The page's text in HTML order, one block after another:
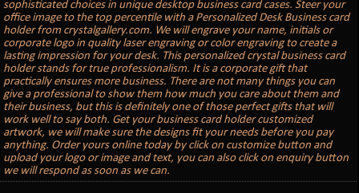
sophisticated choices in unique desktop business card cases. Steer your
office image to the top percentile with a Personalized Desk Business card
holder from crystalgallery.com. We will engrave your name, initials or
corporate logo in quality laser engraving or color engraving to create a
lasting impression for your desk. This personalized crystal business card
holder stands for true professionalism. It is a corporate gift that
practically ensures more business. There are not many things you can
give a professional to show them how much you care about them and
their business, but this is definitely one of those perfect gifts that will
work well to say both. Get your business card holder customized
artwork, we will make sure the designs fit your needs before you pay
anything. Order yours online today by click on customize button and
upload your logo or image and text, you can also click on enquiry button
we will respond as soon as we can.